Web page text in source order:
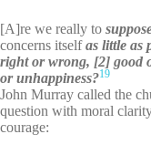
[A]re we really to
concerns itselfas little as
right or wrong, [2] good
or unhappiness?19
John Murray called the
question with moral
courage: